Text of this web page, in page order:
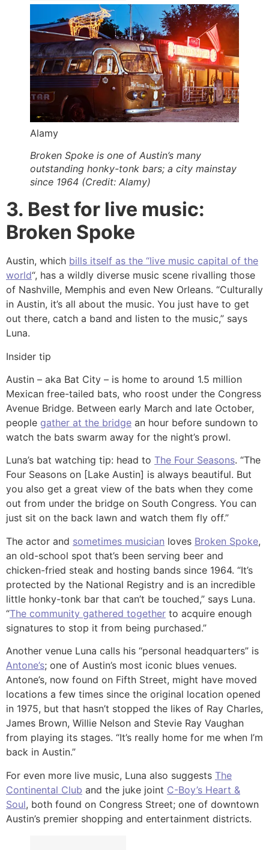
Alamy
Broken Spoke is one of Austin’s many
outstanding honky-tonk bars; a city mainstay
since 1964 (Credit: Alamy)
3. Best for live music:
Broken Spoke
Austin, which bills itself as the “live music capital of the
world“, has a wildly diverse music scene rivalling those
of Nashville, Memphis and even New Orleans. “Culturally
in Austin, it’s all about the music. You just have to get
out there, catch a band and listen to the music,” says
Luna.
Insider tip
Austin – aka Bat City – is home to around 1.5 million
Mexican free-tailed bats, who roost under the Congress
Avenue Bridge. Between early March and late October,
people gather at the bridge an hour before sundown to
watch the bats swarm away for the night’s prowl.
Luna’s bat watching tip: head to The Four Seasons. “The
Four Seasons on [Lake Austin] is always beautiful. But
you also get a great view of the bats when they come
out from under the bridge on South Congress. You can
just sit on the back lawn and watch them fly off.”
The actor and sometimes musician loves Broken Spoke,
an old-school spot that’s been serving beer and
chicken-fried steak and hosting bands since 1964. “It’s
protected by the National Registry and is an incredible
little honky-tonk bar that can’t be touched,” says Luna.
“The community gathered together to acquire enough
signatures to stop it from being purchased.”
Another venue Luna calls his “personal headquarters” is
Antone’s; one of Austin’s most iconic blues venues.
Antone’s, now found on Fifth Street, might have moved
locations a few times since the original location opened
in 1975, but that hasn’t stopped the likes of Ray Charles,
James Brown, Willie Nelson and Stevie Ray Vaughan
from playing its stages. “It’s really home for me when I’m
back in Austin.”
For even more live music, Luna also suggests The
Continental Club and the juke joint C-Boy’s Heart &
Soul, both found on Congress Street; one of downtown
Austin’s premier shopping and entertainment districts.